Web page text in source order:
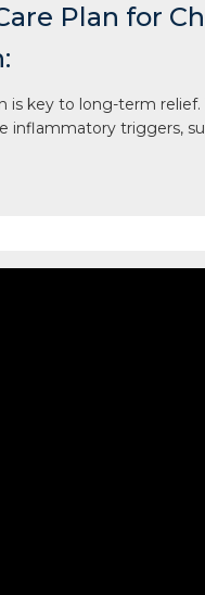
Plan for
is key to long-term
inflammatory triggers,